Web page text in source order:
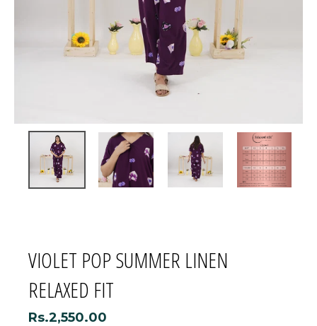
VIOLET POP SUMMER LINEN
RELAXED FIT
Rs.2,550.00